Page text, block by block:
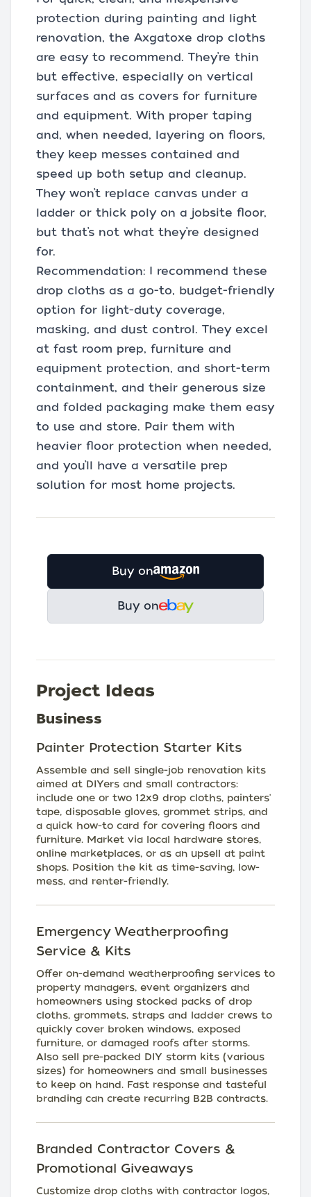
protection during painting and light
renovation, the Axgatoxe drop cloths
are easy to recommend. They’re thin
but effective, especially on vertical
surfaces and as covers for furniture
and equipment. With proper taping
and, when needed, layering on floors,
they keep messes contained and
speed up both setup and cleanup.
They won’t replace canvas under a
ladder or thick poly on a jobsite floor,
but that’s not what they’re designed
for.
Recommendation: I recommend these
drop cloths as a go-to, budget-friendly
option for light-duty coverage,
masking, and dust control. They excel
at fast room prep, furniture and
equipment protection, and short-term
containment, and their generous size
and folded packaging make them easy
to use and store. Pair them with
heavier floor protection when needed,
and you’ll have a versatile prep
solution for most home projects.
Buy on
Buy on
Project Ideas
Business
Painter Protection Starter Kits
Assemble and sell single-job renovation kits
aimed at DIYers and small contractors:
include one or two 12x9 drop cloths, painters'
tape, disposable gloves, grommet strips, and
a quick how-to card for covering floors and
furniture. Market via local hardware stores,
online marketplaces, or as an upsell at paint
shops. Position the kit as time-saving, low-
mess, and renter-friendly.
Emergency Weatherproofing
Service & Kits
Offer on-demand weatherproofing services to
property managers, event organizers and
homeowners using stocked packs of drop
cloths, grommets, straps and ladder crews to
quickly cover broken windows, exposed
furniture, or damaged roofs after storms.
Also sell pre-packed DIY storm kits (various
sizes) for homeowners and small businesses
to keep on hand. Fast response and tasteful
branding can create recurring B2B contracts.
Branded Contractor Covers &
Promotional Giveaways
Customize drop cloths with contractor logos,